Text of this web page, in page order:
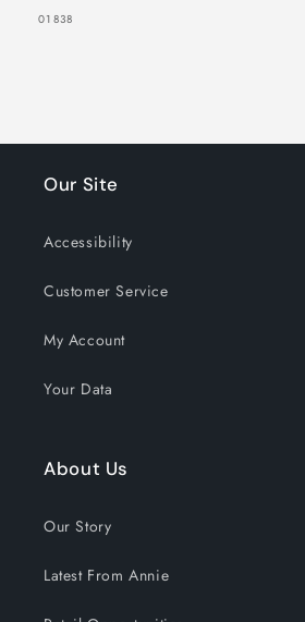
SKU:
01838
Our Site
Accessibility
Customer Service
My Account
Your Data
About Us
Our Story
Latest From Annie
SIGN UP NOW
15%